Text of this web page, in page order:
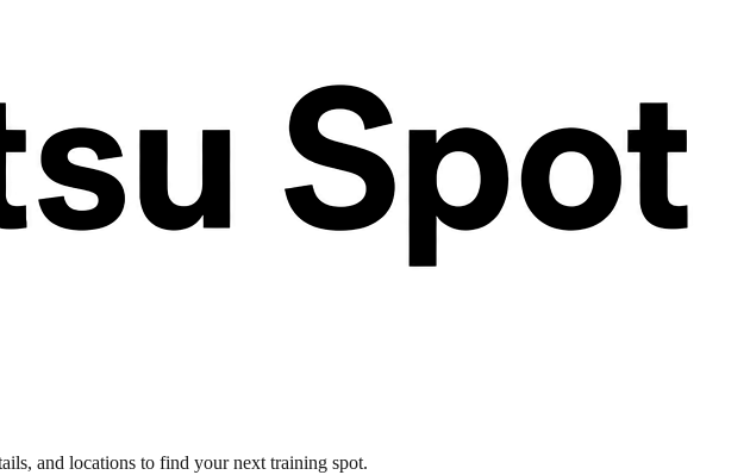
and locations to find your next training spot.